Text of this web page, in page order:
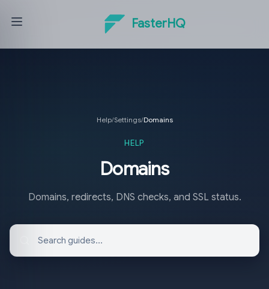
FasterHQ
Help/Settings/Domains
HELP
Domains
Domains, redirects, DNS checks, and SSL status.